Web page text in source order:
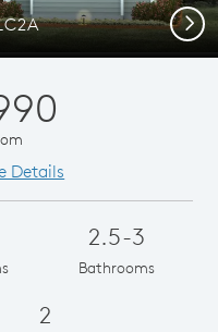
Next
Details
2.5-3
Bathrooms
2